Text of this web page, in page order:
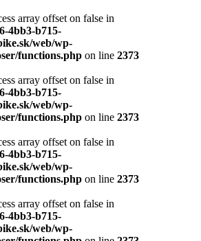
array offset on false in
4bb3-b715-
web/wp-
functions.php on line 2373
array offset on false in
4bb3-b715-
web/wp-
functions.php on line 2373
array offset on false in
4bb3-b715-
web/wp-
functions.php on line 2373
array offset on false in
4bb3-b715-
web/wp-